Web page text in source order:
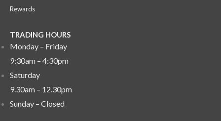
Rewards
TRADING HOURS
Monday – Friday
9:30am – 4:30pm
Saturday
9.30am – 12.30pm
Sunday – Closed